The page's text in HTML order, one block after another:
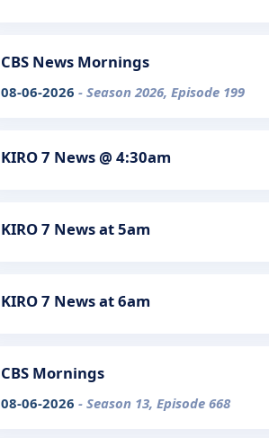
CBS News Mornings
08-06-2026 - Season 2026, Episode 199
KIRO 7 News @ 4:30am
KIRO 7 News at 5am
KIRO 7 News at 6am
CBS Mornings
08-06-2026 - Season 13, Episode 668